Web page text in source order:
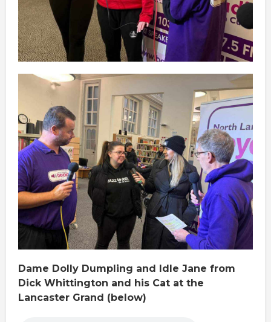
Dame Dolly Dumpling and Idle Jane from
Dick Whittington and his Cat at the
Lancaster Grand (below)